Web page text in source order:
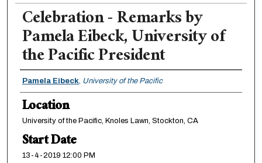
Celebration - Remarks by
Pamela Eibeck, University of
the Pacific President
Presenter Information
Pamela Eibeck, University of the Pacific
Location
University of the Pacific, Knoles Lawn, Stockton, CA
Start Date
13-4-2019 12:00 PM